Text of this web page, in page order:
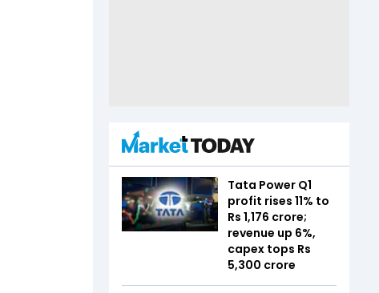
Tata Power Q1
profit rises 11% to
Rs 1,176 crore;
revenue up 6%,
capex tops Rs
5,300 crore